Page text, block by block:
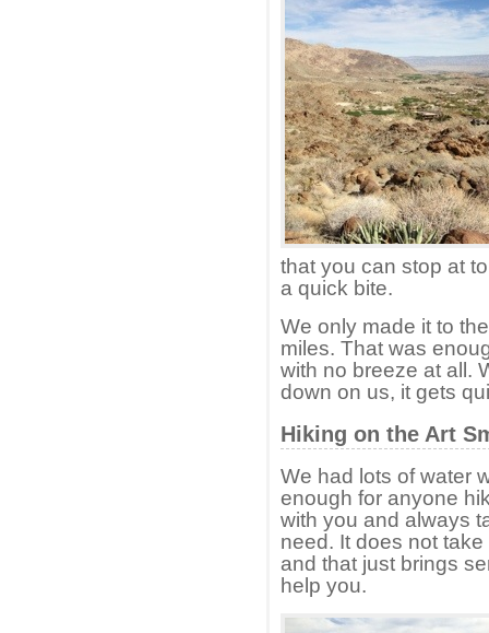
that you can stop at
a quick bite.
We only made it to
miles. That was
with no breeze at all.
down on us, it gets
Hiking on the Art
We had lots of water
enough for anyone
with you and always
need. It does not
and that just brings
help you.